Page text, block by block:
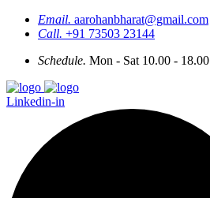
Email. aarohanbharat@gmail.com
Call. +91 73503 23144
Schedule. Mon - Sat 10.00 - 18.00
Linkedin-in